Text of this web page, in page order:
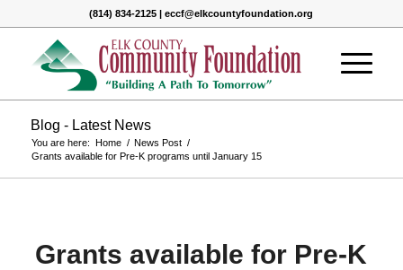
(814) 834-2125 | eccf@elkcountyfoundation.org
Blog - Latest News
You are here: Home / News Post /
Grants available for Pre-K programs until January 15
Grants available for Pre-K